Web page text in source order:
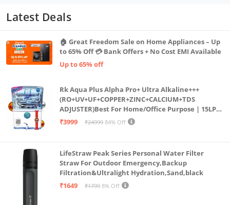
Latest Deals
🏠 Great Freedom Sale on Home Appliances – Up
to 65% Off 💳 Bank Offers + No Cost EMI Available
Up to 65% off
Rk Aqua Plus Alpha Pro+ Ultra Alkaline+++
(RO+UV+UF+COPPER+ZINC+CALCIUM+TDS
ADJUSTER)Best For Home/Office Purpose | 15LPH
| 12litrs
₹3999 ₹24999 84% Off
LifeStraw Peak Series Personal Water Filter
Straw For Outdoor Emergency,Backup
Filtration&Ultralight Hydration,Sand,black
₹1649
₹1799 8% Off